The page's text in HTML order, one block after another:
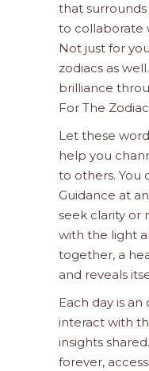
that surrounds
to collaborate
Not just for
zodiacs as
brilliance
For The
Let these
help you
to others. You
Guidance at
seek clarity or
with the light
together, a
and reveals
Each day is
interact with
insights
forever,